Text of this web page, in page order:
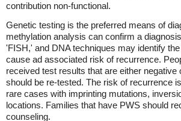
contribution non-functional.
Genetic testing is the preferred means of
methylation analysis can confirm a
'FISH,' and DNA techniques may identify
cause ad associated risk of recurrence.
received test results that are either negative
should be re-tested. The risk of recurrence
rare cases with imprinting mutations,
locations. Families that have PWS should
counseling.